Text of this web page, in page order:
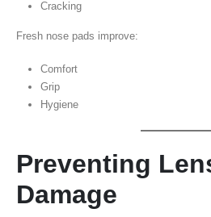
Cracking
Fresh nose pads improve:
Comfort
Grip
Hygiene
Preventing
Damage